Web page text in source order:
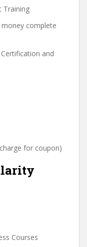
Training
money complete
and
for coupon)
Courses